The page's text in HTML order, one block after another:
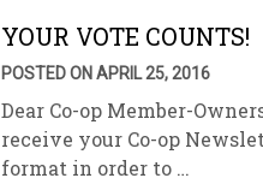
YOUR VOTE COUNTS!
POSTED ON APRIL 25, 2016
Dear Co-op Member-
receive your Co-op
format in order to …